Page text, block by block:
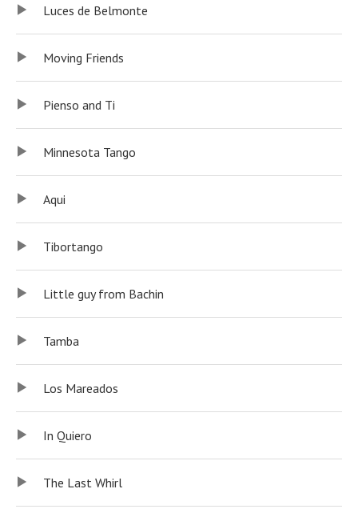
Luces de Belmonte
Moving Friends
Pienso and Ti
Minnesota Tango
Aqui
Tibortango
Little guy from Bachin
Tamba
Los Mareados
In Quiero
The Last Whirl